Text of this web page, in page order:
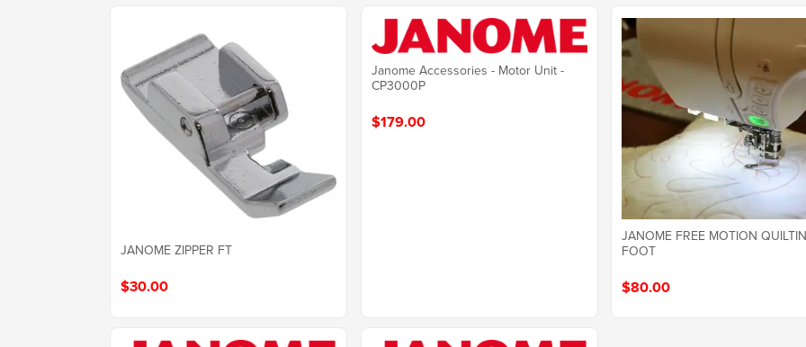
JANOME ZIPPER FT
$30.00
Janome Accessories - Motor Unit -
CP3000P
$179.00
JANOME FREE MOTION
FOOT
$80.00